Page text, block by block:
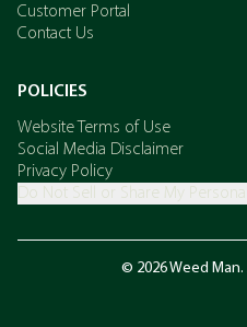
Customer Portal
Contact Us
POLICIES
Website Terms of Use
Social Media Disclaimer
Privacy Policy
Do Not Sell or Share My
© 2026 Weed